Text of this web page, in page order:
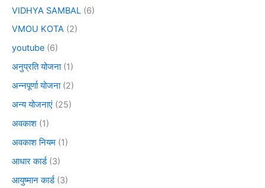
VIDHYA SAMBAL (6)
VMOU KOTA (2)
youtube (6)
अनुप्रति योजना(1)
अन्नपूर्णा योजना(2)
अन्य योजनाएं (25)
अवकाश (1)
अवकाश नियम (1)
आधार कार्ड(3)
आयुष्मान कार्ड(3)